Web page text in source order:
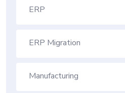
ERP
ERP Migration
Manufacturing